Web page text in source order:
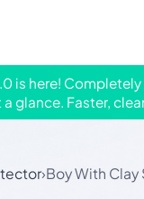
is here!
glance. Faster,
›Boy With Clay